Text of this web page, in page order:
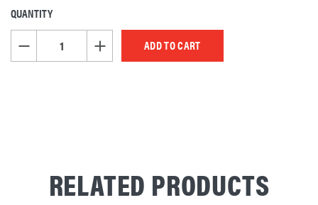
CURRENT
STOCK:
QUANTITY
DECREASE QUANTITY OF UNDEFINEDINCREASE QUANTITY OF UNDEFINED
RELATED PRODUCTS